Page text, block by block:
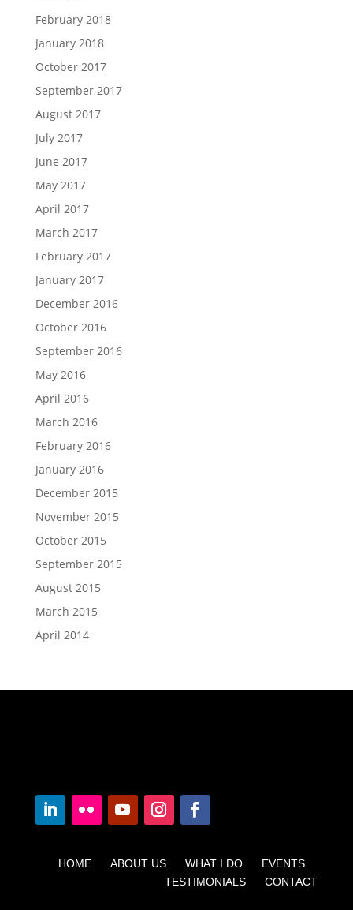
February 2018
January 2018
October 2017
September 2017
August 2017
July 2017
June 2017
May 2017
April 2017
March 2017
February 2017
January 2017
December 2016
October 2016
September 2016
May 2016
April 2016
March 2016
February 2016
January 2016
December 2015
November 2015
October 2015
September 2015
August 2015
March 2015
April 2014
HOME ABOUT US WHAT I DO EVENTS
TESTIMONIALS CONTACT